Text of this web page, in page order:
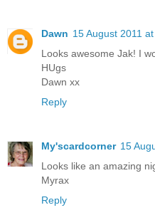
Dawn 15 August 2011
Looks awesome Jak! I
HUgs
Dawn xx
Reply
My'scardcorner 15
Looks like an amazing
Myrax
Reply